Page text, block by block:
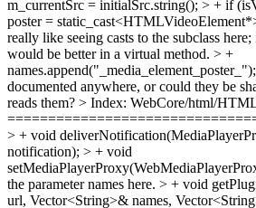
m_currentSrc = initialSrc.string(); > + if
poster =
really like seeing casts to the subclass
would be better in a virtual method. > +
names.append("_media_element_poster_");
documented anywhere, or could they be
reads them? > Index: WebCore/html/
> + void
notification); > + void
the parameter names here. > + void
url, Vector<String>& names,